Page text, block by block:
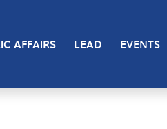
AFFAIRS LEAD EVENTS